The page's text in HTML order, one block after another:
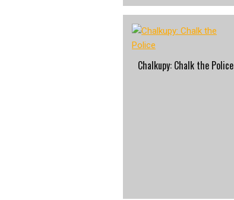
Chalkupy: Chalk the Police